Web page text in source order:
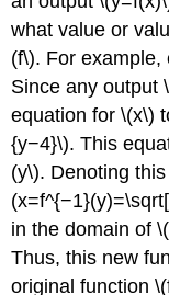
what value or
(f\). For example,
Since any output
equation for \(x\)
{y−4}\). This
(y\). Denoting
in the domain of
Thus, this new
original function